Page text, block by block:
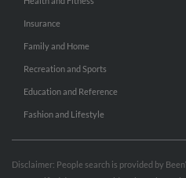
Insurance
Family and Home
Recreation and Sports
Education and Reference
Fashion and Lifestyle
Disclaimer: People search is provided by